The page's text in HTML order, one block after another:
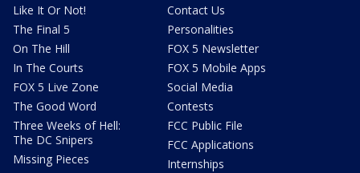
Like It Or Not!
The Final 5
On The Hill
In The Courts
FOX 5 Live Zone
The Good Word
Three Weeks of Hell:
The DC Snipers
Missing Pieces
Contact Us
Personalities
FOX 5 Newsletter
FOX 5 Mobile Apps
Social Media
Contests
FCC Public File
FCC Applications
Internships